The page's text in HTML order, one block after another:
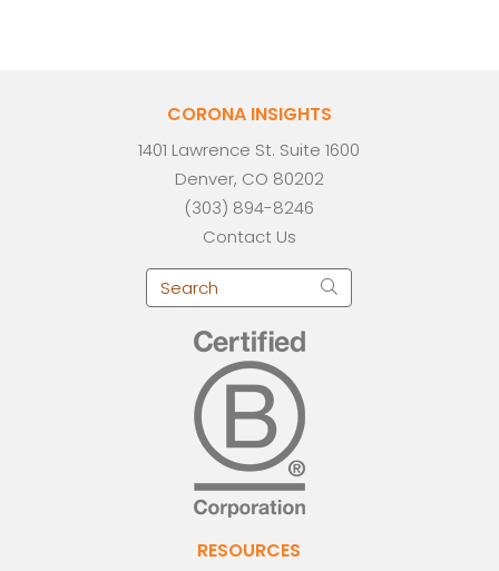
CORONA INSIGHTS
1401 Lawrence St. Suite 1600
Denver, CO 80202
(303) 894-8246
Contact Us
RESOURCES